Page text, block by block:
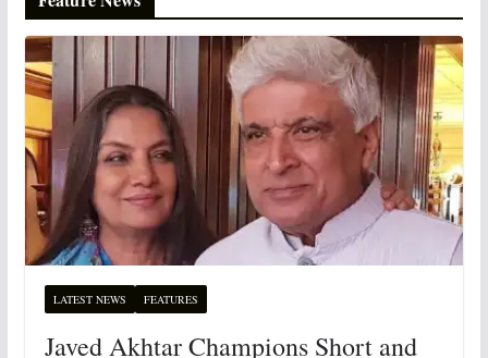
LATEST NEWS FEATURES
Javed Akhtar Champions Short and